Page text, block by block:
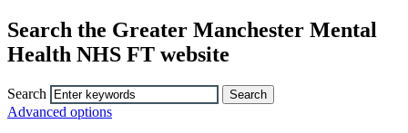
Search the Greater Manchester Mental
Health NHS FT website
Search
Advanced options